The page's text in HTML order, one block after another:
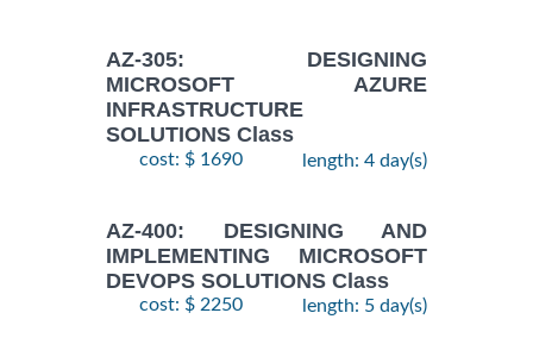
AZ-305: DESIGNING
MICROSOFT AZURE
INFRASTRUCTURE
SOLUTIONS Class
cost: $ 1690 length: 4 day(s)
AZ-400: DESIGNING AND
IMPLEMENTING MICROSOFT
DEVOPS SOLUTIONS Class
cost: $ 2250 length: 5 day(s)